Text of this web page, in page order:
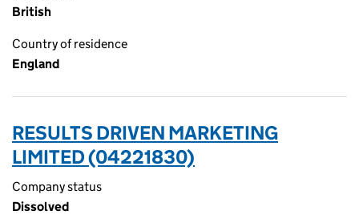
British
Country of residence
England
RESULTS DRIVEN MARKETING
LIMITED (04221830)
Company status
Dissolved